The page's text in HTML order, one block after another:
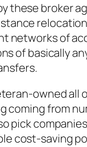
these broker
networks of
of basically
owned
from
pick
cost-saving